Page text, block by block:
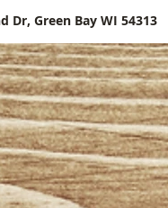
Dr, Green Bay WI 54313